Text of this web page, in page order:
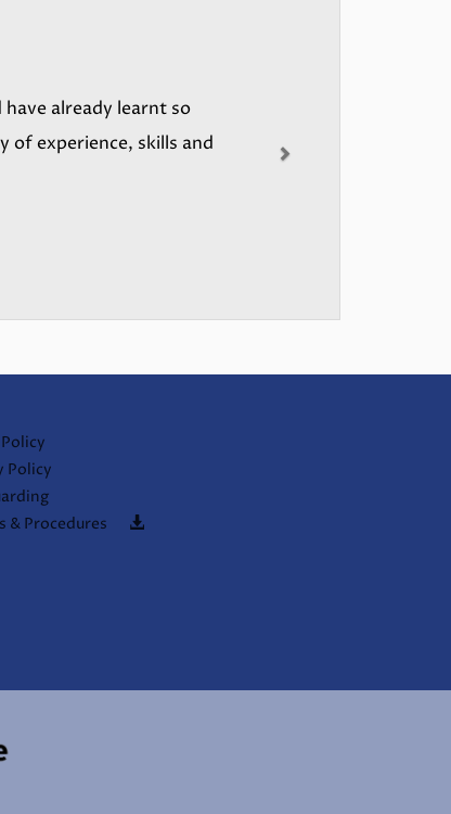
have already learnt so
of experience, skills and
Policy
& Procedures